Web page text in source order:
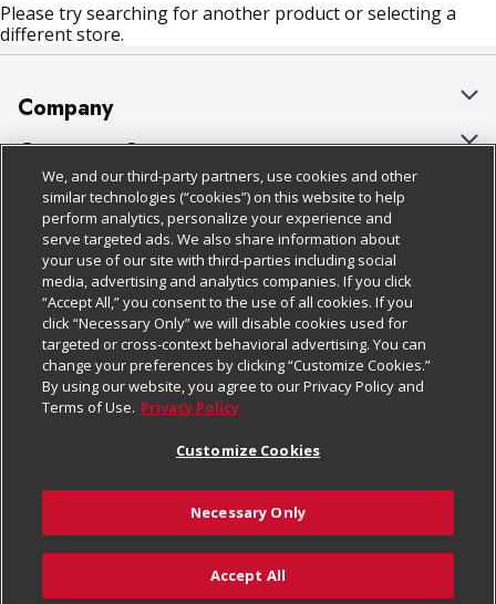
Please try searching for another product or selecting a
different store.
Company
About Us
Our Brands
Careers
Charitable Foundation
Newsroom
Product Recalls
Real Estate
Welcome
Where Else Campaign
Customer Support
Bulk Gift Card Orders
Business & Community HQ
Contact Us
Digital Coupon
Frequently Asked Questions
Promotions & Offers
Tax Exemption Application
Safety Data Sheets
Policies & Disclosures
Cage Free Egg Policy
Cookie Policy
Do Not Sell My Personal Information
Privacy Policy
Website Accessibility Statement
Terms & Conditions
Customize Cookies
Follow Us
Download Our Apps
© 2026
We, and our third-party partners, use cookies and other
similar technologies (“cookies”) on this website to help
perform analytics, personalize your experience and
serve targeted ads. We also share information about
your use of our site with third-parties including social
media, advertising and analytics companies. If you click
“Accept All,” you consent to the use of all cookies. If you
click “Necessary Only” we will disable cookies used for
targeted or cross-context behavioral advertising. You can
change your preferences by clicking “Customize Cookies.”
By using our website, you agree to our Privacy Policy and
Terms of Use. Privacy Policy
Customize Cookies
Necessary Only
Accept All